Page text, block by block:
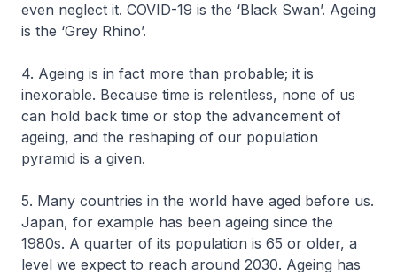
even neglect it. COVID-19 is the ‘Black Swan’. Ageing
is the ‘Grey Rhino’.
4. Ageing is in fact more than probable; it is
inexorable. Because time is relentless, none of us
can hold back time or stop the advancement of
ageing, and the reshaping of our population
pyramid is a given.
5. Many countries in the world have aged before us.
Japan, for example has been ageing since the
1980s. A quarter of its population is 65 or older, a
level we expect to reach around 2030. Ageing has